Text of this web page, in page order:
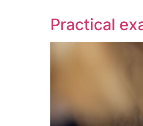
Practical